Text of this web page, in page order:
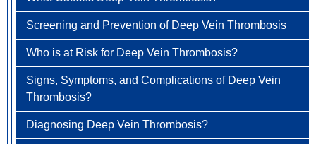
Treatment Options
Colorectal Cancer FAQ
Gastrointestinal Carcinoid Tumors
Head & Neck Cancer
Kidney (renal cell) Cancer
Liver Cancer
Lung Cancer
Clinical Trials
How is Antiphospholipid Antibody Syndrome Treated?
Living with Antiphospholipid Antibody Syndrome
How is Aplastic Anemia Treated?
Living with Aplastic Anemia
Screening and Prevention of Deep Vein Thrombosis
Who is at Risk for Deep Vein Thrombosis?
Signs, Symptoms, and Complications of Deep Vein
Thrombosis?
Diagnosing Deep Vein Thrombosis?